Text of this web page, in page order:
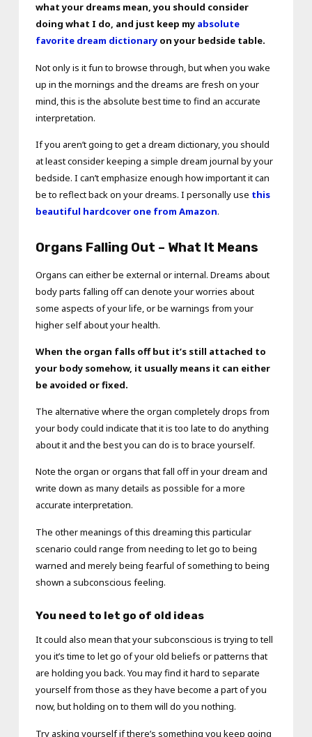
what your dreams mean, you should consider
doing what I do, and just keep my absolute
favorite dream dictionaryon your bedside table.
Not only is it fun to browse through, but when you wake
up in the mornings and the dreams are fresh on your
mind, this is the absolute best time to find an accurate
interpretation.
If you aren’t going to get a dream dictionary, you should
at least consider keeping a simple dream journal by your
bedside. I can’t emphasize enough how important it can
be to reflect back on your dreams. I personally use this
beautiful hardcover one from Amazon.
Organs Falling Out – What It Means
Organs can either be external or internal. Dreams about
body parts falling off can denote your worries about
some aspects of your life, or be warnings from your
higher self about your health.
When the organ falls off but it’s still attached to
your body somehow, it usually means it can either
be avoided or fixed.
The alternative where the organ completely drops from
your body could indicate that it is too late to do anything
about it and the best you can do is to brace yourself.
Note the organ or organs that fall off in your dream and
write down as many details as possible for a more
accurate interpretation.
The other meanings of this dreaming this particular
scenario could range from needing to let go to being
warned and merely being fearful of something to being
shown a subconscious feeling.
You need to let go of old ideas
It could also mean that your subconscious is trying to tell
you it’s time to let go of your old beliefs or patterns that
are holding you back. You may find it hard to separate
yourself from those as they have become a part of you
now, but holding on to them will do you nothing.
Try asking yourself if there’s something you keep going